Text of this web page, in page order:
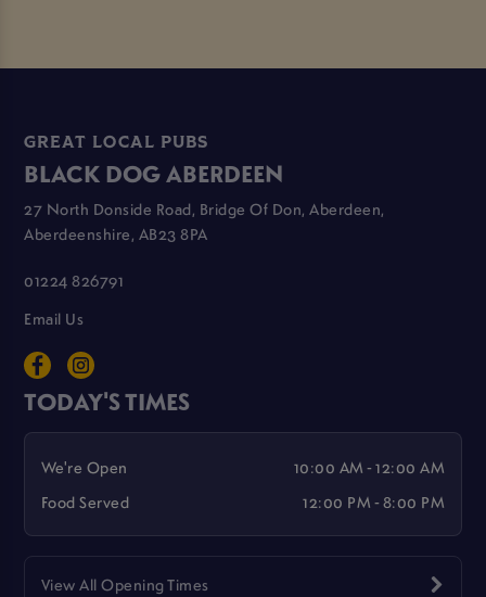
GREAT LOCAL PUBS
BLACK DOG ABERDEEN
27 North Donside Road, Bridge Of Don, Aberdeen,
Aberdeenshire, AB23 8PA
01224 826791
Email Us
TODAY'S TIMES
We're Open
10:00 AM - 12:00 AM
Food Served
12:00 PM - 8:00 PM
View All Opening Times